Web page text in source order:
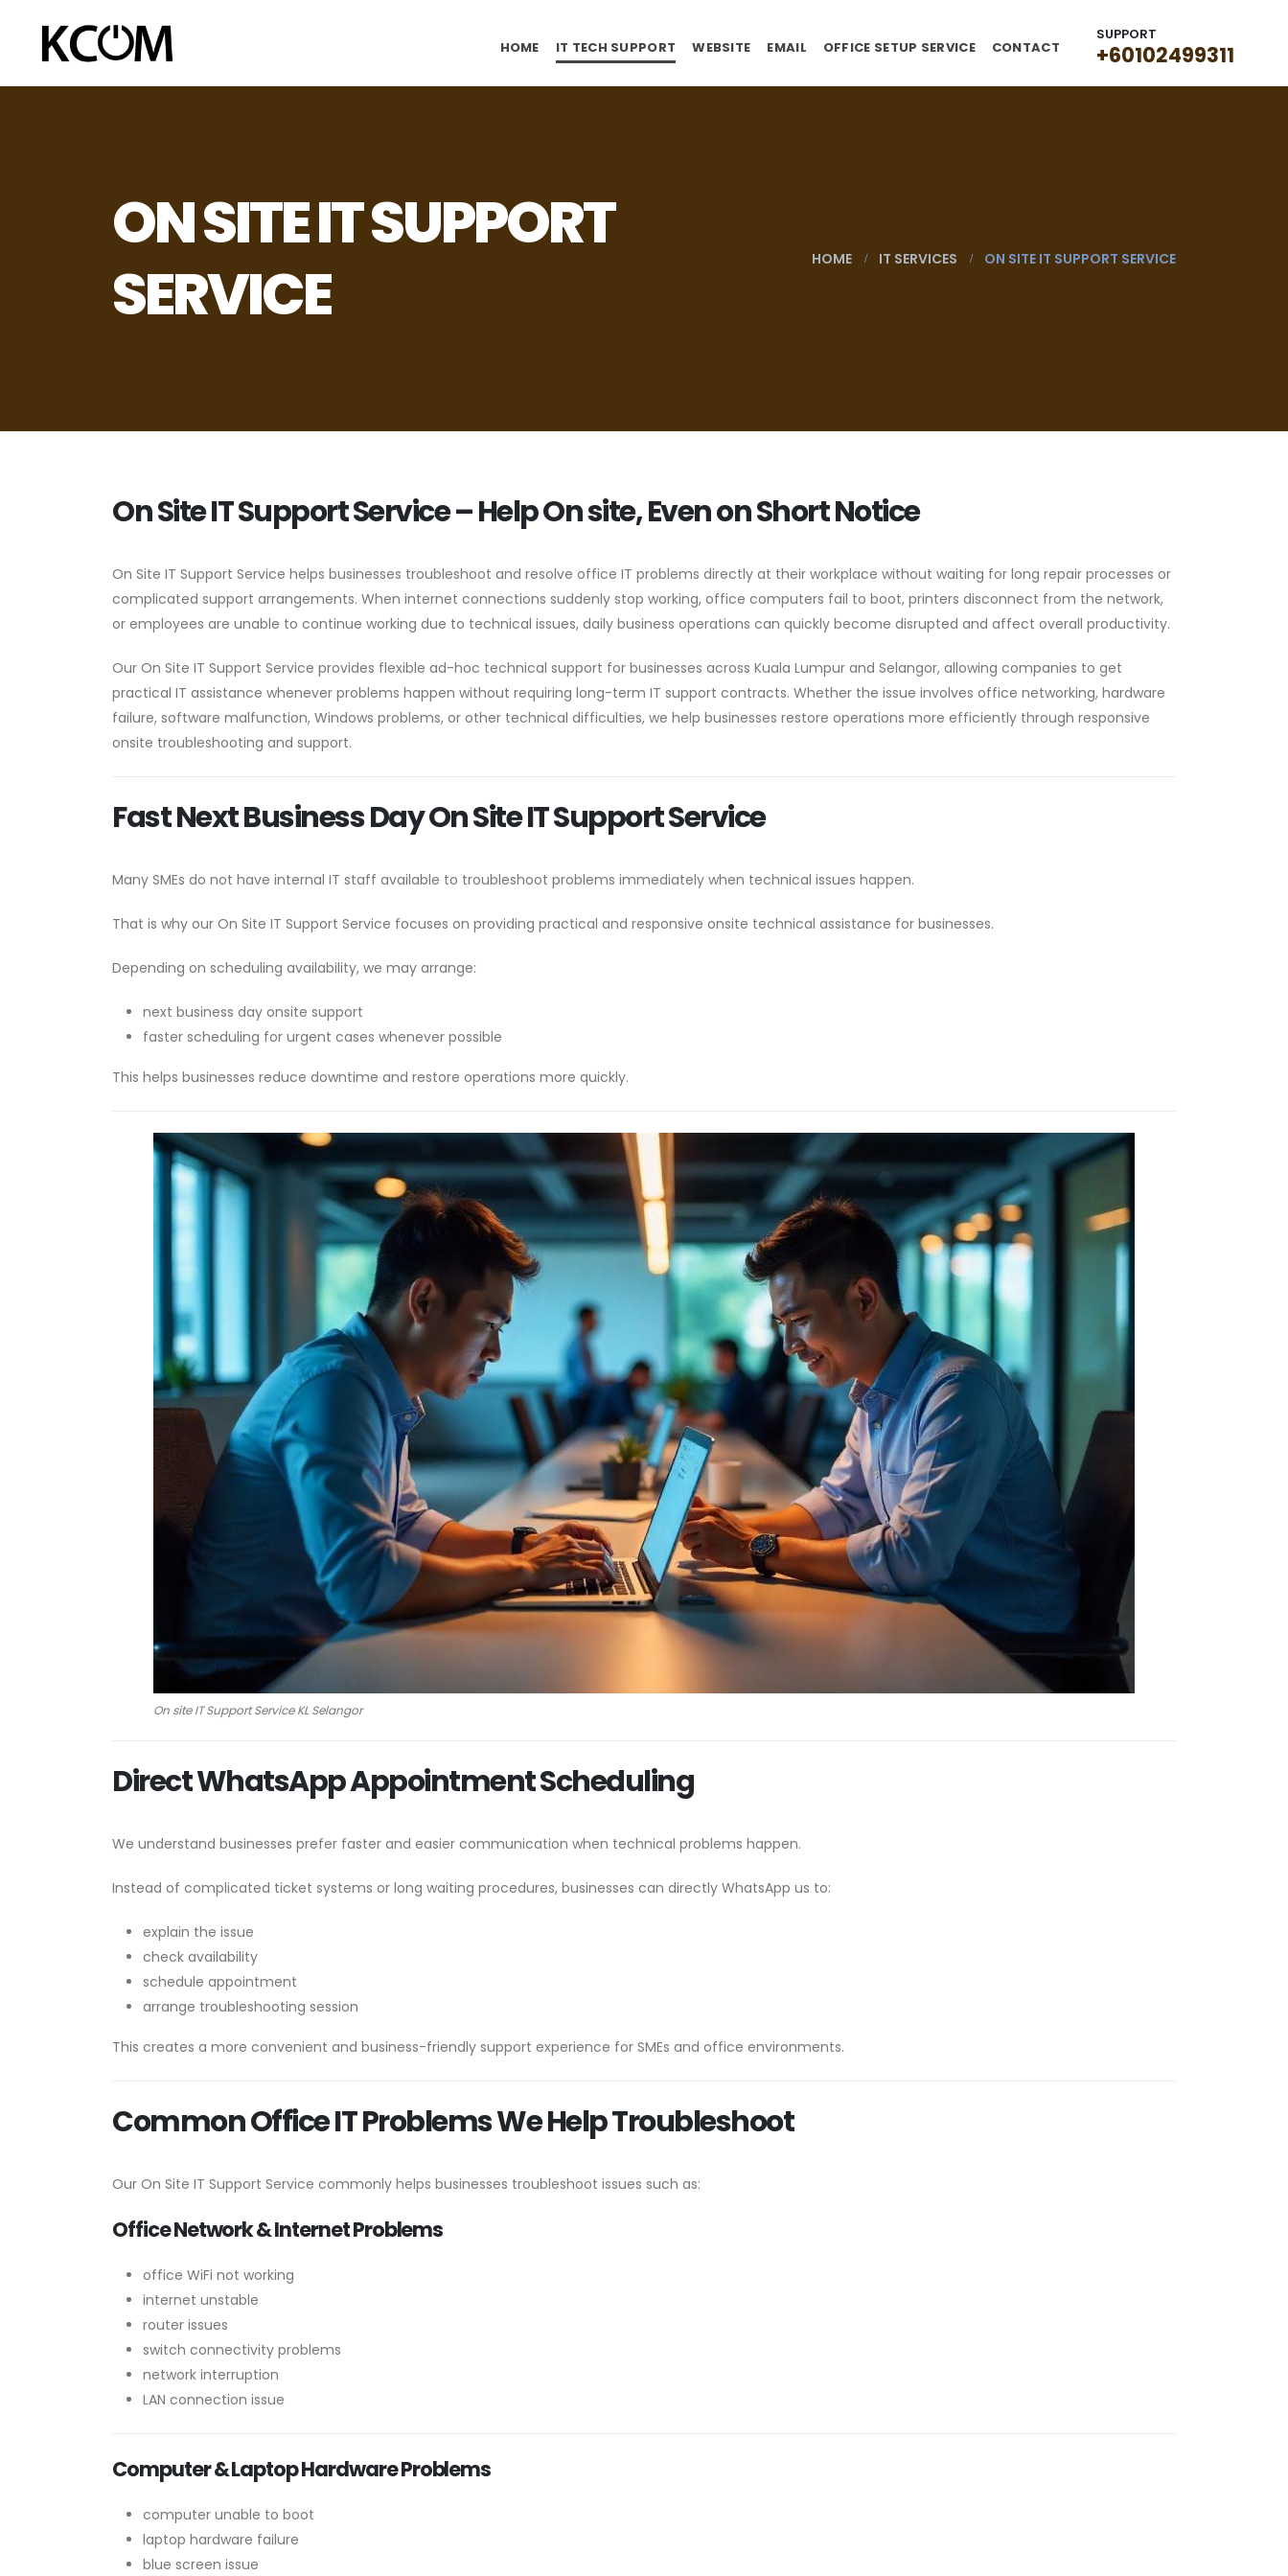
HOME IT TECH SUPPORT WEBSITE EMAIL OFFICE SETUP SERVICE CONTACT
SUPPORT
+60102499311
ON SITE IT SUPPORT
SERVICE
HOME IT SERVICES ON SITE IT SUPPORT SERVICE
On Site IT Support Service – Help On site, Even on Short Notice
On Site IT Support Service helps businesses troubleshoot and resolve office IT problems directly at their workplace without waiting for long repair processes or
complicated support arrangements. When internet connections suddenly stop working, office computers fail to boot, printers disconnect from the network,
or employees are unable to continue working due to technical issues, daily business operations can quickly become disrupted and affect overall productivity.
Our On Site IT Support Service provides flexible ad-hoc technical support for businesses across Kuala Lumpur and Selangor, allowing companies to get
practical IT assistance whenever problems happen without requiring long-term IT support contracts. Whether the issue involves office networking, hardware
failure, software malfunction, Windows problems, or other technical difficulties, we help businesses restore operations more efficiently through responsive
onsite troubleshooting and support.
Fast Next Business Day On Site IT Support Service
Many SMEs do not have internal IT staff available to troubleshoot problems immediately when technical issues happen.
That is why our On Site IT Support Service focuses on providing practical and responsive onsite technical assistance for businesses.
Depending on scheduling availability, we may arrange:
next business day onsite support
faster scheduling for urgent cases whenever possible
This helps businesses reduce downtime and restore operations more quickly.
On site IT Support Service KL Selangor
Direct WhatsApp Appointment Scheduling
We understand businesses prefer faster and easier communication when technical problems happen.
Instead of complicated ticket systems or long waiting procedures, businesses can directly WhatsApp us to:
explain the issue
check availability
schedule appointment
arrange troubleshooting session
This creates a more convenient and business-friendly support experience for SMEs and office environments.
Common Office IT Problems We Help Troubleshoot
Our On Site IT Support Service commonly helps businesses troubleshoot issues such as:
Office Network & Internet Problems
office WiFi not working
internet unstable
router issues
switch connectivity problems
network interruption
LAN connection issue
Computer & Laptop Hardware Problems
computer unable to boot
laptop hardware failure
blue screen issue